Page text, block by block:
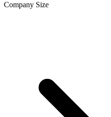
Company Size